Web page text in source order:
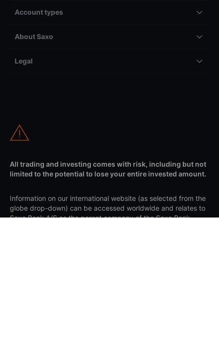
Account types
About Saxo
Legal
All trading and investing comes with risk, including but not
limited to the potential to lose your entire invested amount.
Information on our international website (as selected from the
globe drop-down) can be accessed worldwide and relates to
Saxo Bank A/S as the parent company of the Saxo Bank